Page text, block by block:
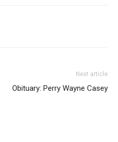
Next article
Obituary: Perry Wayne Casey